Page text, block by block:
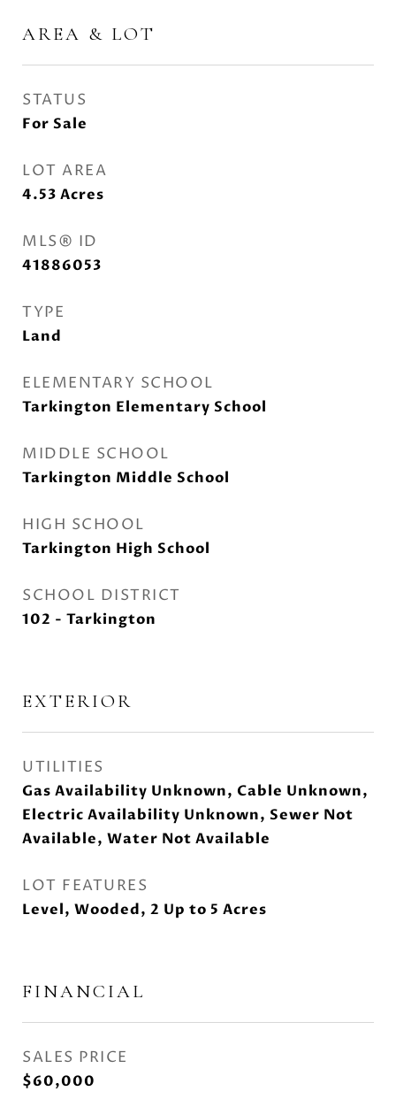
AREA & LOT
STATUS
For Sale
LOT AREA
4.53 Acres
MLS® ID
41886053
TYPE
Land
ELEMENTARY SCHOOL
Tarkington Elementary School
MIDDLE SCHOOL
Tarkington Middle School
HIGH SCHOOL
Tarkington High School
SCHOOL DISTRICT
102 - Tarkington
EXTERIOR
UTILITIES
Gas Availability Unknown, Cable Unknown,
Electric Availability Unknown, Sewer Not
Available, Water Not Available
LOT FEATURES
Level, Wooded, 2 Up to 5 Acres
FINANCIAL
SALES PRICE
$60,000